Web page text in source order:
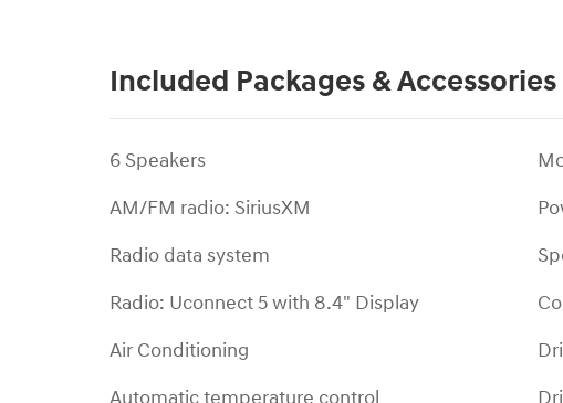
Included Packages & Accessories
6 Speakers
AM/FM radio: SiriusXM
Radio data system
Radio: Uconnect 5 with 8.4" Display
Air Conditioning